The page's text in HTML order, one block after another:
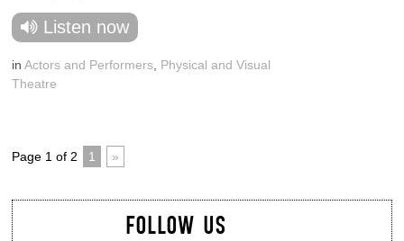
Listen now
inActors and Performers Physical and Visual
Theatre
Page 1 of 2 1 »
FOLLOW US